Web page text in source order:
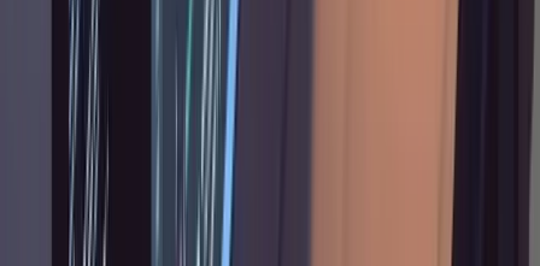
fidelity. You can point Claude back to it at any
When This Is Overkill
I should be upfront: this workflow is not for